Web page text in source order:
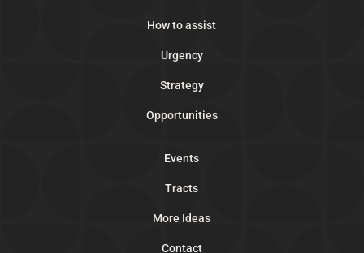
How to assist
Urgency
Strategy
Opportunities
Events
Tracts
More Ideas
Contact